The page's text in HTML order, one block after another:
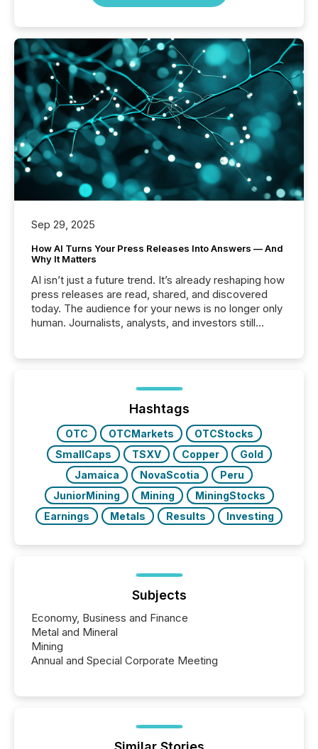
Sep 29, 2025
How AI Turns Your Press Releases Into Answers — And
Why It Matters
AI isn’t just a future trend. It’s already reshaping how
press releases are read, shared, and discovered
today. The audience for your news is no longer only
human. Journalists, analysts, and investors still
function (McKinsey, 2025) 92% of Fortune 500
companies are using OpenAI's technology...
Hashtags
OTC OTCMarkets
OTCStocks
SmallCaps
TSXV Copper
Gold
Jamaica
NovaScotia
Peru
JuniorMining
Mining
MiningStocks
Earnings
Metals Results Investing
Subjects
Economy, Business and Finance
Metal and Mineral
Mining
Annual and Special Corporate Meeting